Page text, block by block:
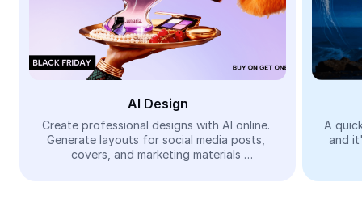
AI Inpainting
Face Cutout
Video
Remove video BG
AI Design
Create professional designs with AI online.
Generate layouts for social media posts,
covers, and marketing materials
A
and